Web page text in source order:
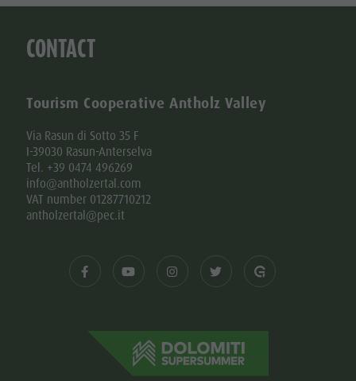
CONTACT
Tourism Cooperative Antholz Valley
Via Rasun di Sotto 35 F
I-39030 Rasun-Anterselva
Tel. +39 0474 496269
info@antholzertal.com
VAT number 01287710212
antholzertal@pec.it